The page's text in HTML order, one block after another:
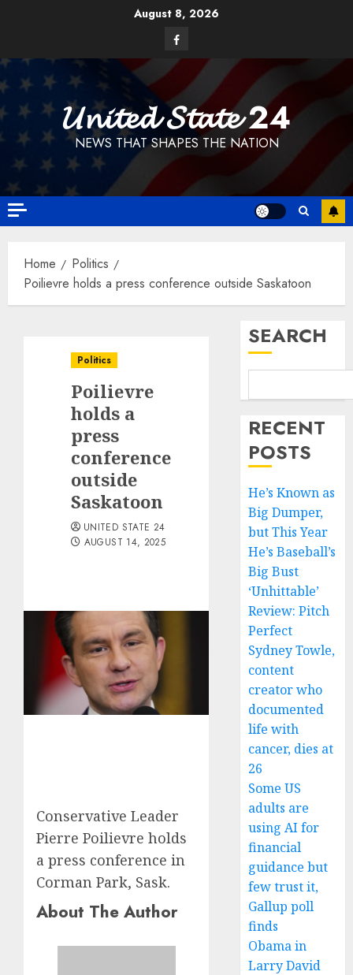
August 8, 2026
Facebook
𝓤𝓷𝓲𝓽𝓮𝓭 𝓢𝓽𝓪𝓽𝓮 24
NEWS THAT SHAPES THE NATION
Home
Politics
Poilievre holds a press conference outside Saskatoon
Politics
Poilievre
holds a
press
conference
outside
Saskatoon
UNITED STATE 24
AUGUST 14, 2025
Conservative Leader
Pierre Poilievre holds
a press conference in
Corman Park, Sask.
About The Author
SEARCH
RECENT
POSTS
He’s Known as
Big Dumper,
but This Year
He’s Baseball’s
Big Bust
‘Unhittable’
Review: Pitch
Perfect
Sydney Towle,
content
creator who
documented
life with
cancer, dies at
26
Some US
adults are
using AI for
financial
guidance but
few trust it,
Gallup poll
finds
Obama in
Larry David